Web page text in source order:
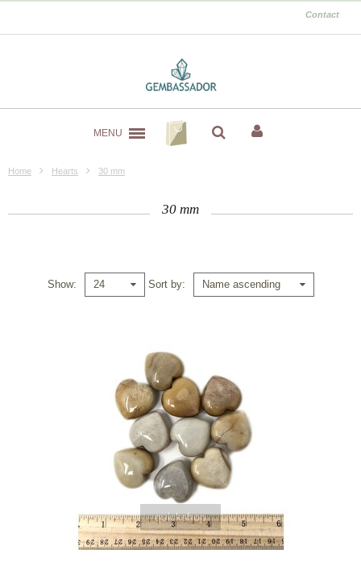
Contact
MENU
Home Hearts 30 mm
30 mm
Show 24 Sort by Name ascending
quickshop